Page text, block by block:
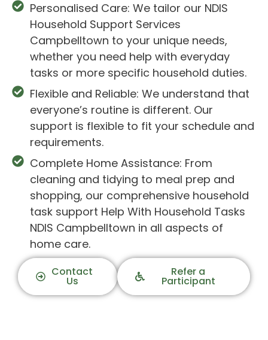
Personalised Care: We tailor our NDIS
Household Support Services
Campbelltown to your unique needs,
whether you need help with everyday
tasks or more specific household duties.
Flexible and Reliable: We understand that
everyone’s routine is different. Our
support is flexible to fit your schedule and
requirements.
Complete Home Assistance: From
cleaning and tidying to meal prep and
shopping, our comprehensive household
task support Help With Household Tasks
NDIS Campbelltown in all aspects of
home care.
Contact
Us
Refer a
Participant